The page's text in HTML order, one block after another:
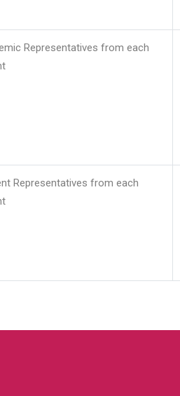
Representatives from each
Representatives from each